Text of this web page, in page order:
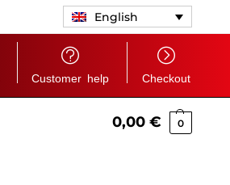
English
Customer help Checkout
0,00 € 0